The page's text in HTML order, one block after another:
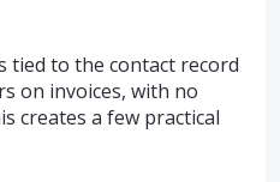
tied to the contact record
on invoices, with no
creates a few practical